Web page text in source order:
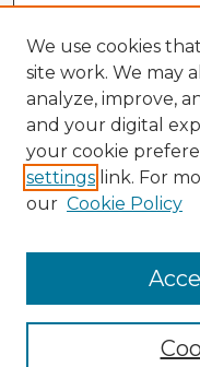
Enter search terms:
We use cookies
site work. We may
analyze, improve,
and your digital
your cookie
settings link. For
our Cookie Policy